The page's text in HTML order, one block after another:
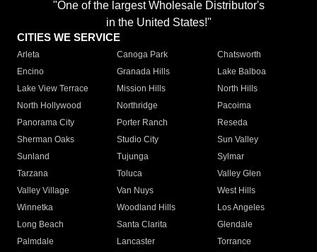
"One of the largest Wholesale Distributor's
in the United States!"
CITIES WE SERVICE
Arleta Canoga Park
Chatsworth
Encino
Granada Hills
Lake Balboa
Lake View Terrace
Mission Hills
North Hills
North Hollywood
Northridge
Pacoima
Panorama City
Porter Ranch
Reseda
Sherman Oaks
Studio City
Sun Valley
Sunland
Tujunga
Sylmar
Tarzana
Toluca
Valley Glen
Valley Village
Van Nuys
West Hills
Winnetka
Woodland Hills
Los Angeles
Long Beach
Santa Clarita
Glendale
Palmdale
Lancaster
Torrance